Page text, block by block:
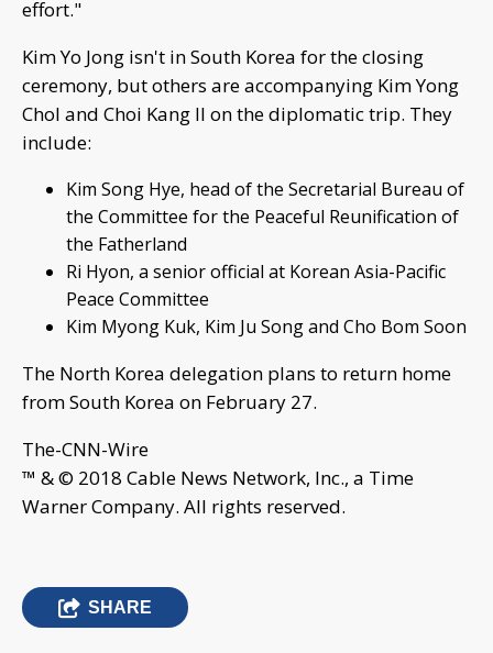
effort."
Kim Yo Jong isn't in South Korea for the closing
ceremony, but others are accompanying Kim Yong
Chol and Choi Kang Il on the diplomatic trip. They
include:
Kim Song Hye, head of the Secretarial Bureau of
the Committee for the Peaceful Reunification of
the Fatherland
Ri Hyon, a senior official at Korean Asia-Pacific
Peace Committee
Kim Myong Kuk, Kim Ju Song and Cho Bom Soon
The North Korea delegation plans to return home
from South Korea on February 27.
The-CNN-Wire
™ & © 2018 Cable News Network, Inc., a Time
Warner Company. All rights reserved.
SHARE